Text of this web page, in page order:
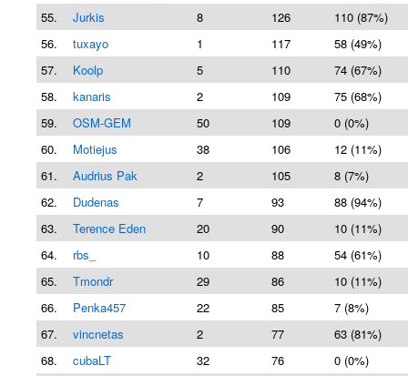
55.
Jurkis 8 126
110 (87%)
56.
tuxayo 1 117
58 (49%)
57.
Koolp 5 110
74 (67%)
58.
kanaris 2 109
75 (68%)
59.
OSM-GEM 50 109
0 (0%)
60.
Motiejus 38 106
12 (11%)
61.
Audrius Pak 2 105
8 (7%)
62.
Dudenas 7 93
88 (94%)
63.
Terence Eden 20 90
10 (11%)
64.
rbs_ 10 88
54 (61%)
65.
Tmondr 29 86
10 (11%)
66.
Penka457 22 85
7 (8%)
67.
vincnetas 2 77
63 (81%)
68.
cubaLT 32 76
0 (0%)